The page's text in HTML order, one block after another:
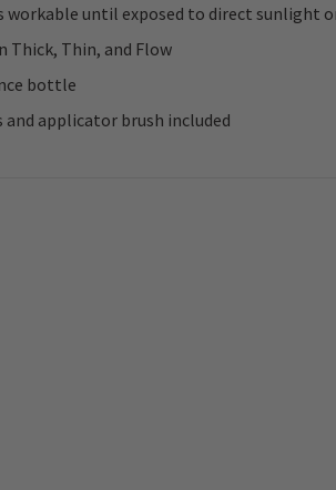
workable until exposed to direct sunlight
Thick, Thin, and Flow
bottle
and applicator brush included